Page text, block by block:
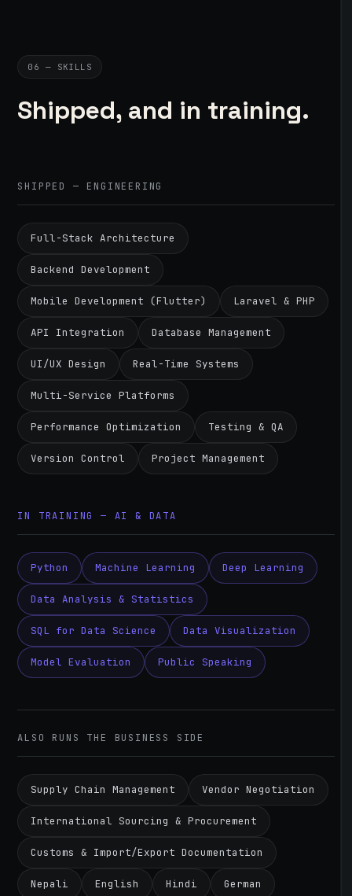
06 — SKILLS
Shipped, and in training.
SHIPPED — ENGINEERING
Full-Stack Architecture
Backend Development
Mobile Development (Flutter) Laravel & PHP
API Integration Database Management
UI/UX Design Real-Time Systems
Multi-Service Platforms
Performance Optimization Testing & QA
Version Control Project Management
IN TRAINING — AI & DATA
Python Machine Learning Deep Learning
Data Analysis & Statistics
SQL for Data Science Data Visualization
Model Evaluation Public Speaking
ALSO RUNS THE BUSINESS SIDE
Supply Chain Management Vendor Negotiation
International Sourcing & Procurement
Customs & Import/Export Documentation
Nepali English Hindi German